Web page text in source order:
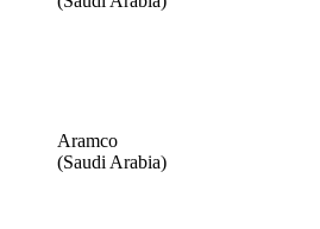
Aramco
(Saudi Arabia)